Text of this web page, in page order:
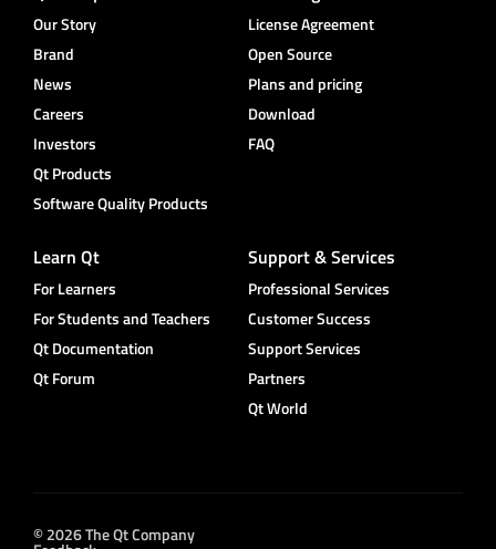
Our Story
Brand
News
Careers
Investors
Qt Products
Software Quality Products
License Agreement
Open Source
Plans and pricing
Download
FAQ
Learn Qt
For Learners
For Students and Teachers
Qt Documentation
Qt Forum
Support & Services
Professional Services
Customer Success
Support Services
Partners
Qt World
© 2026 The Qt Company